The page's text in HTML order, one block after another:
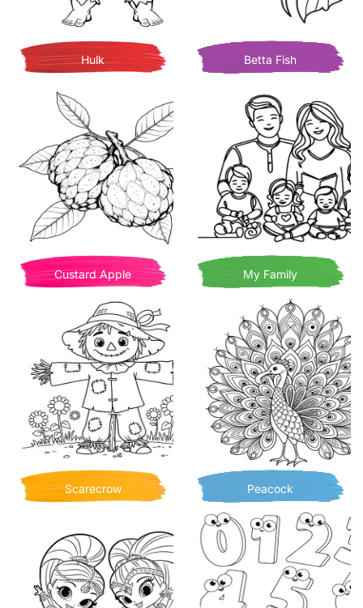
Hulk Betta Fish
Custard Apple My Family
Scarecrow Peacock